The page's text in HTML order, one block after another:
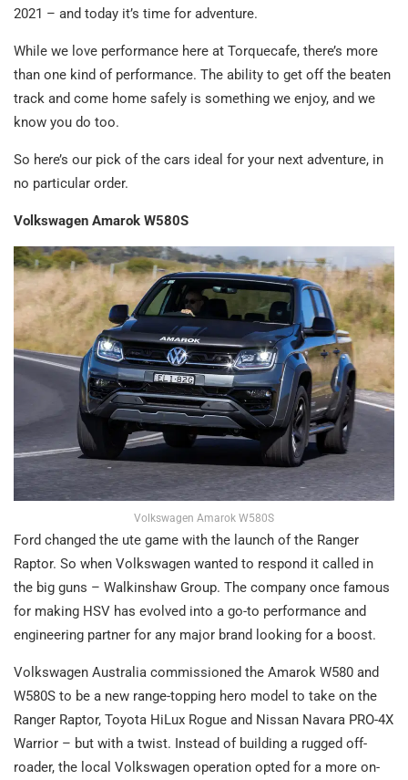
2021 – and today it’s time for adventure.
While we love performance here at Torquecafe, there’s more
than one kind of performance. The ability to get off the beaten
track and come home safely is something we enjoy, and we
know you do too.
So here’s our pick of the cars ideal for your next adventure, in
no particular order.
Volkswagen Amarok W580S
Volkswagen Amarok W580S
Ford changed the ute game with the launch of the Ranger
Raptor. So when Volkswagen wanted to respond it called in
the big guns – Walkinshaw Group. The company once famous
for making HSV has evolved into a go-to performance and
engineering partner for any major brand looking for a boost.
Volkswagen Australia commissioned the Amarok W580 and
W580S to be a new range-topping hero model to take on the
Ranger Raptor, Toyota HiLux Rogue and Nissan Navara PRO-4X
Warrior – but with a twist. Instead of building a rugged off-
roader, the local Volkswagen operation opted for a more on-